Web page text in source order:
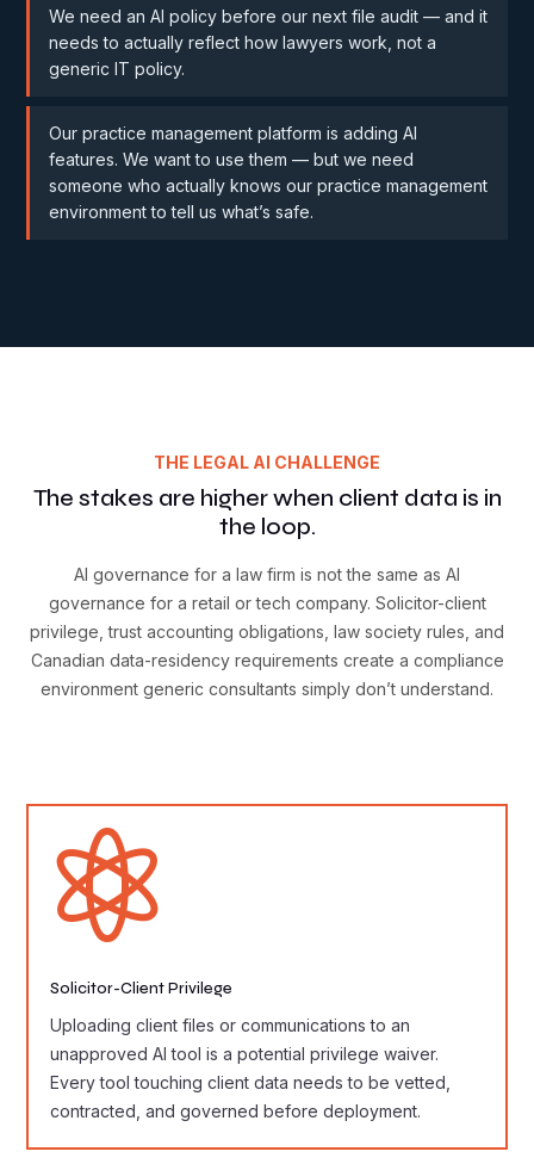
We need an AI policy before our next file audit — and it
needs to actually reflect how lawyers work, not a
generic IT policy.
Our practice management platform is adding AI
features. We want to use them — but we need
someone who actually knows our practice management
environment to tell us what’s safe.
THE LEGAL AI CHALLENGE
The stakes are higher when client data is in
the loop.
AI governance for a law firm is not the same as AI
governance for a retail or tech company. Solicitor-client
privilege, trust accounting obligations, law society rules, and
Canadian data-residency requirements create a compliance
environment generic consultants simply don’t understand.

Solicitor-Client Privilege
Uploading client files or communications to an
unapproved AI tool is a potential privilege waiver.
Every tool touching client data needs to be vetted,
contracted, and governed before deployment.